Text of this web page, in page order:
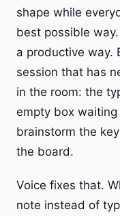
shape while
best possible
a productive way.
session that has
in the room: the
empty box
brainstorm the
the board.
Voice fixes that.
note instead of